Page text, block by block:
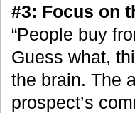
#3: Focus on
“People buy
Guess what,
the brain. The
prospect’s